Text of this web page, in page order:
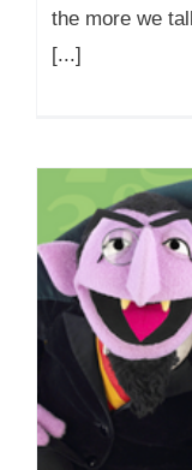
the more we
[...]